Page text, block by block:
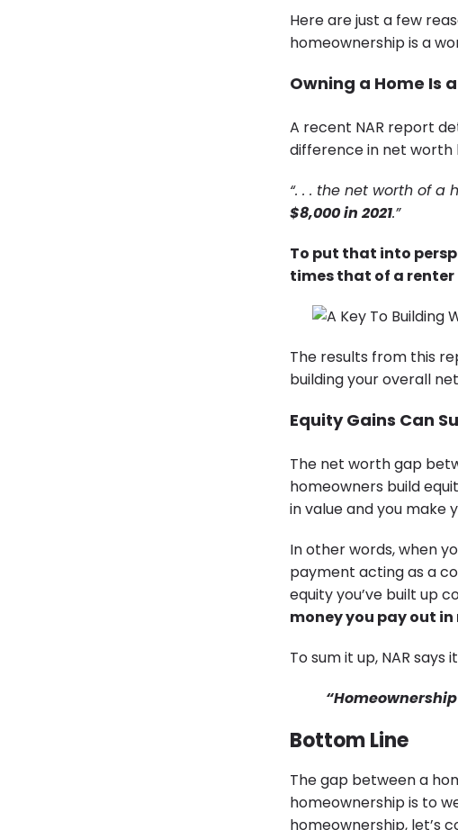
Here are just a few
homeownership is a
Owning a Home Is
A recent NAR report
difference in net worth
“. . . the net worth of a
$8,000 in 2021.”
To put that into
times that of a renter
The results from this
building your overall
Equity Gains Can
The net worth gap
homeowners build
in value and you make
In other words, when
payment acting as a
equity you’ve built up
money you pay out
To sum it up, NAR says
Bottom Line
The gap between a
homeownership is to
homeownership, let’s